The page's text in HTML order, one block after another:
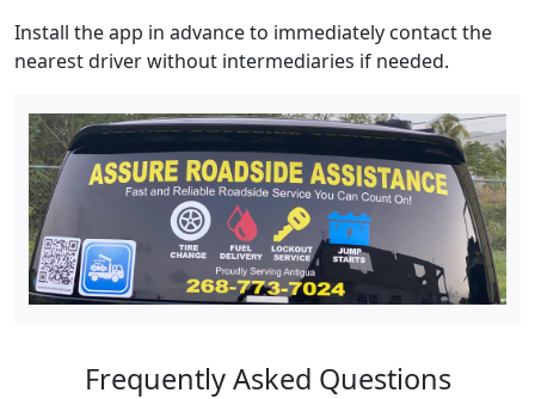
Install the app in advance to immediately contact the
nearest driver without intermediaries if needed.
Frequently Asked Questions